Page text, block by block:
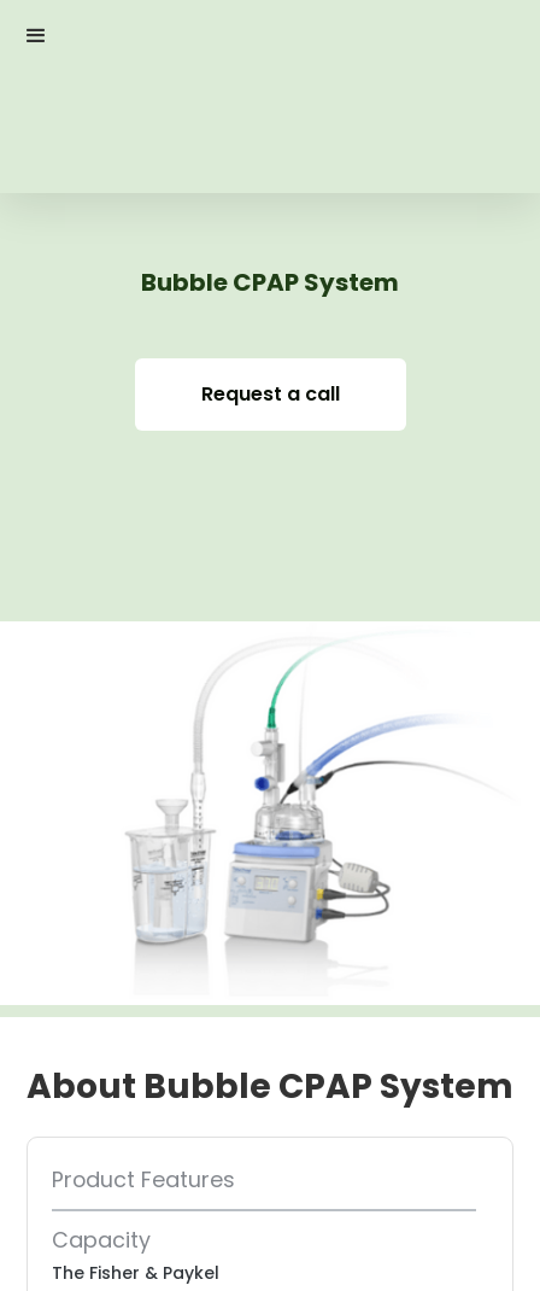
Bubble CPAP System
Request a call
About Bubble CPAP System
Product Features
Capacity
The Fisher & Paykel